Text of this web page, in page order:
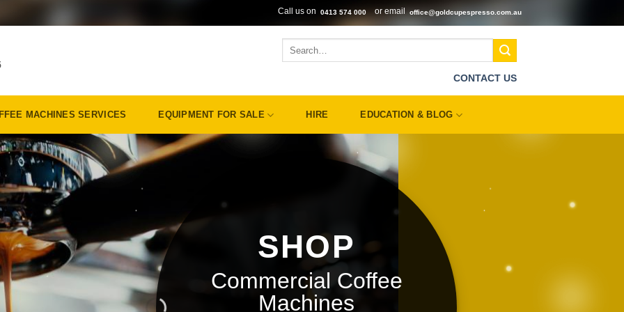
Call us on 0413 574 000or emailoffice@goldcupespresso.com.au
CONTACT US
MACHINES SERVICES EQUIPMENT FOR SALE HIRE EDUCATION & BLOG
SHOP
Commercial Coffee
Machines